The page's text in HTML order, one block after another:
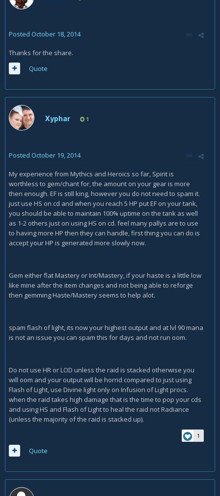
Posted October 18, 2014
Thanks for the share.
Quote
Xyphar 1
Posted October 19, 2014
My experience from Mythics and Heroics so far, Spirit is
worthless to gem/chant for, the amount on your gear is more
then enough. EF is still king, however you do not need to spam it.
just use HS on cd and when you reach 5 HP put EF on your tank,
you should be able to maintain 100% uptime on the tank as well
as 1-2 others just on using HS on cd. feel many pallys are to use
to having more HP then they can handle, first thing you can do is
accept your HP is generated more slowly now.
Gem either flat Mastery or Int/Mastery, if your haste is a little low
like mine after the item changes and not being able to reforge
then gemming Haste/Mastery seems to help alot.
spam flash of light, its now your highest output and at lvl 90 mana
is not an issue you can spam this for days and not run oom.
Do not use HR or LOD unless the raid is stacked otherwise you
will oom and your output will be horrid compared to just using
Flash of Light, use Divine light only on Infusion of Light procs.
when the raid takes high damage that is the time to pop your cds
and using HS and Flash of Light to heal the raid not Radiance
(unless the majority of the raid is stacked up).
1
Quote